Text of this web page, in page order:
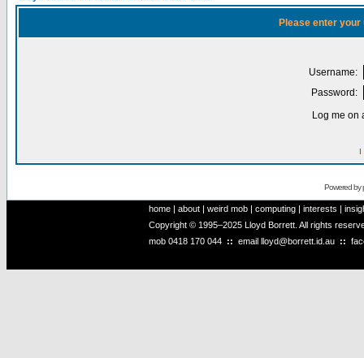
Please enter
Username:
Password:
Log me on
I
Powered by
home | about | weird mob | computing | interests |
Copyright © 1995–2025 Lloyd Borrett. All rights
mob 0418 170 044 :: email lloyd@borrett.id.au ::